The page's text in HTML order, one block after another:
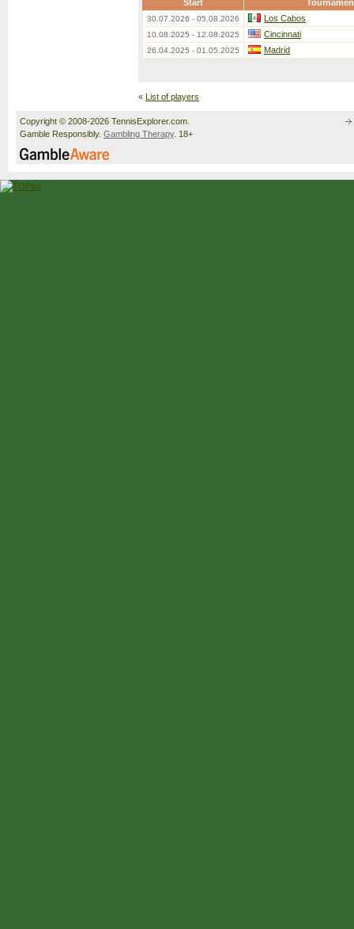
Start
30.07.2026 - 05.08.2026 Los Cabos
10.08.2025 - 12.08.2025 Cincinnati
26.04.2025 - 01.05.2025 Madrid
« List of players
Copyright © 2008-2026 TennisExplorer.com.
Gamble Responsibly. Gambling Therapy. 18+